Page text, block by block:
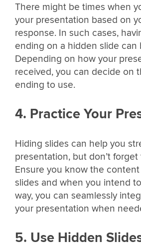
There might be times when
your presentation based on
response. In such cases,
ending on a hidden slide can
Depending on how your
received, you can decide on
ending to use.
4. Practice Your
Hiding slides can help you
presentation, but don’t
Ensure you know the
slides and when you intend
way, you can seamlessly
your presentation when
5. Use Hidden